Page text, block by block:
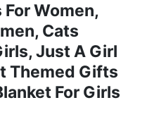
Women,
Cats
Just A Girl
Themed Gifts
For Girls